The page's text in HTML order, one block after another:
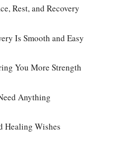
Rest, and Recovery
Is Smooth and Easy
You More Strength
Anything
Healing Wishes